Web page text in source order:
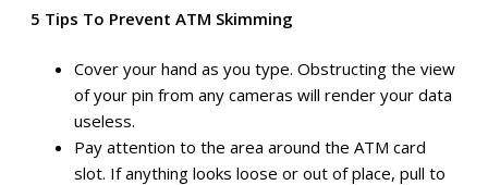
5 Tips To Prevent ATM Skimming
Cover your hand as you type. Obstructing the view
of your pin from any cameras will render your data
useless.
Pay attention to the area around the ATM card
slot. If anything looks loose or out of place, pull to